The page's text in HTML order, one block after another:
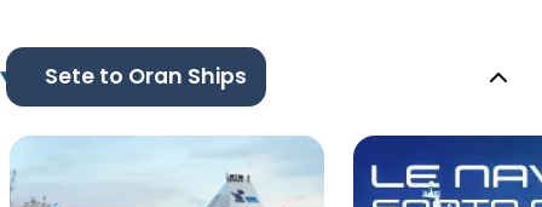
Sete to Oran Ships